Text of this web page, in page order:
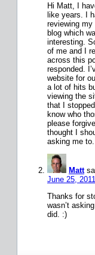
Hi Matt, I
like years. I
reviewing
blog which
interesting.
of me and I
across this
responded.
website for
a lot of hits
viewing the
that I
know who
please
thought I
asking me
Matt
June 25,
Thanks for
wasn’t
did. :)